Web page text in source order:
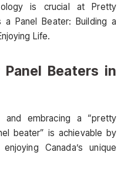
is crucial at Pretty
Panel Beater: Building a
Life.
Beaters in
and embracing a “pretty
beater” is achievable by
Canada’s unique